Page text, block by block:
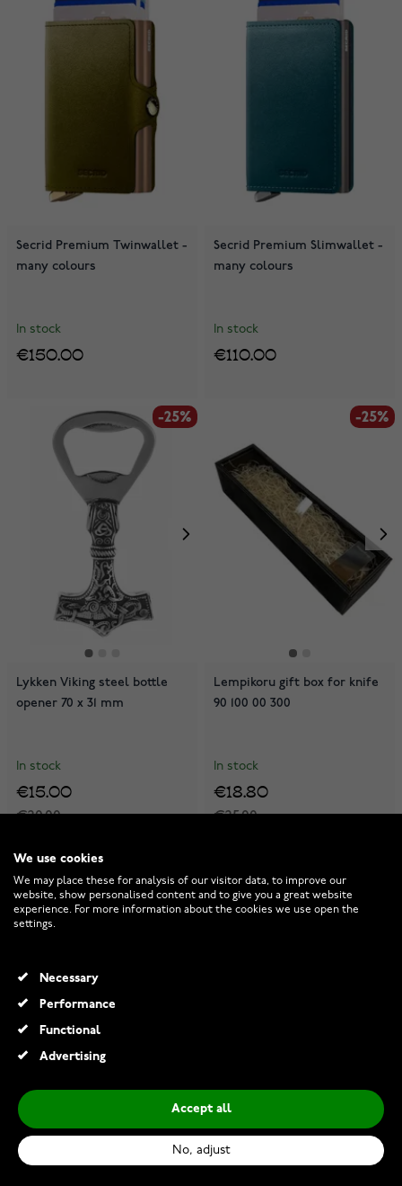
Secrid Premium Twinwallet -
many colours
In stock
€150.00
Secrid Premium Slimwallet -
many colours
In stock
€110.00
-25%
Lykken Viking steel bottle
opener 70 x 31 mm
In stock
€20.00
€15.00
-25%
Lempikoru gift box for knife
90 100 00 300
In stock
€25.00
€18.80
Lempikoru Vartio knife big
40 623 00 210
Lempikoru Carve knife small
40 522 00 170
We use cookies
We may place these for analysis of our visitor data, to improve our
website, show personalised content and to give you a great website
experience. For more information about the cookies we use open the
settings.
Necessary
Performance
Functional
Advertising
Accept all
No, adjust